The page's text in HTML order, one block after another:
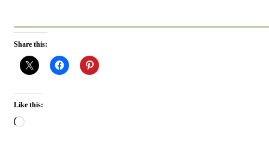
Share this:
Like this:
Loading…